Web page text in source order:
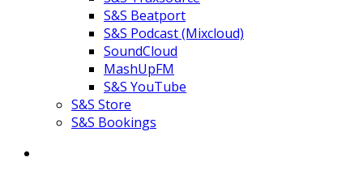
S&S Beatport
S&S Podcast (Mixcloud)
SoundCloud
MashUpFM
S&S YouTube
S&S Store
S&S Bookings